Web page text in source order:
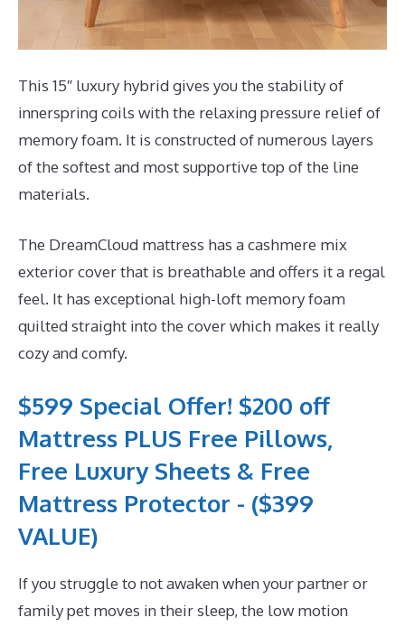
This 15″ luxury hybrid gives you the stability of
innerspring coils with the relaxing pressure relief of
memory foam. It is constructed of numerous layers
of the softest and most supportive top of the line
materials.
The DreamCloud mattress has a cashmere mix
exterior cover that is breathable and offers it a regal
feel. It has exceptional high-loft memory foam
quilted straight into the cover which makes it really
cozy and comfy.
$599 Special Offer! $200 off
Mattress PLUS Free Pillows,
Free Luxury Sheets & Free
Mattress Protector - ($399
VALUE)
If you struggle to not awaken when your partner or
family pet moves in their sleep, the low motion